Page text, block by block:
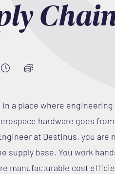
in a place where
hardware goes
at Destinus, you are
supply base. You work
manufacturable cost